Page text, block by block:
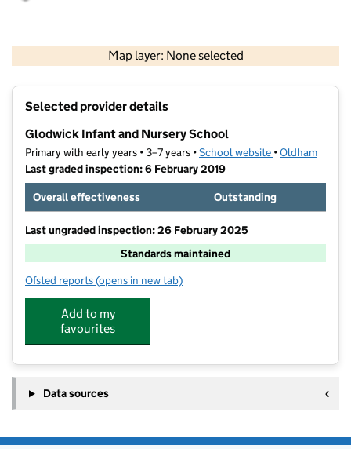
Map layer: None selected
Contains OS data © Crown copyright and database rights 2026
Selected provider details
Glodwick Infant and Nursery School
Primary with early years • 3–7 years •School website (opens in new
•Oldham
Last graded inspection: 6 February 2019
Overall effectiveness
Outstanding
Last ungraded inspection: 26 February 2025
Standards maintained
Ofsted reports for Glodwick Infant and Nursery School
(opens in new tab)
Add to my
favourites
Data sources